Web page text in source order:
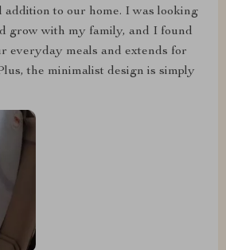
addition to our home. I was looking
grow with my family, and I found
everyday meals and extends for
the minimalist design is simply